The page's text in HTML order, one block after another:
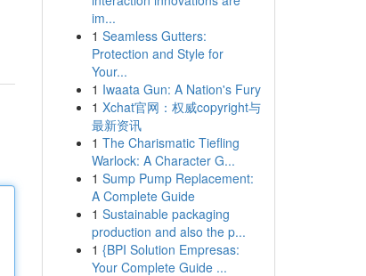
im...
1 Seamless Gutters:
Protection and Style for
Your...
1 Iwaata Gun: A Nation's Fury
1 Xchat官网：权威copyright与
最新资讯
1 The Charismatic Tiefling
Warlock: A Character G...
1 Sump Pump Replacement:
A Complete Guide
1 Sustainable packaging
production and also the p...
1 {BPI Solution Empresas:
Your Complete Guide ...